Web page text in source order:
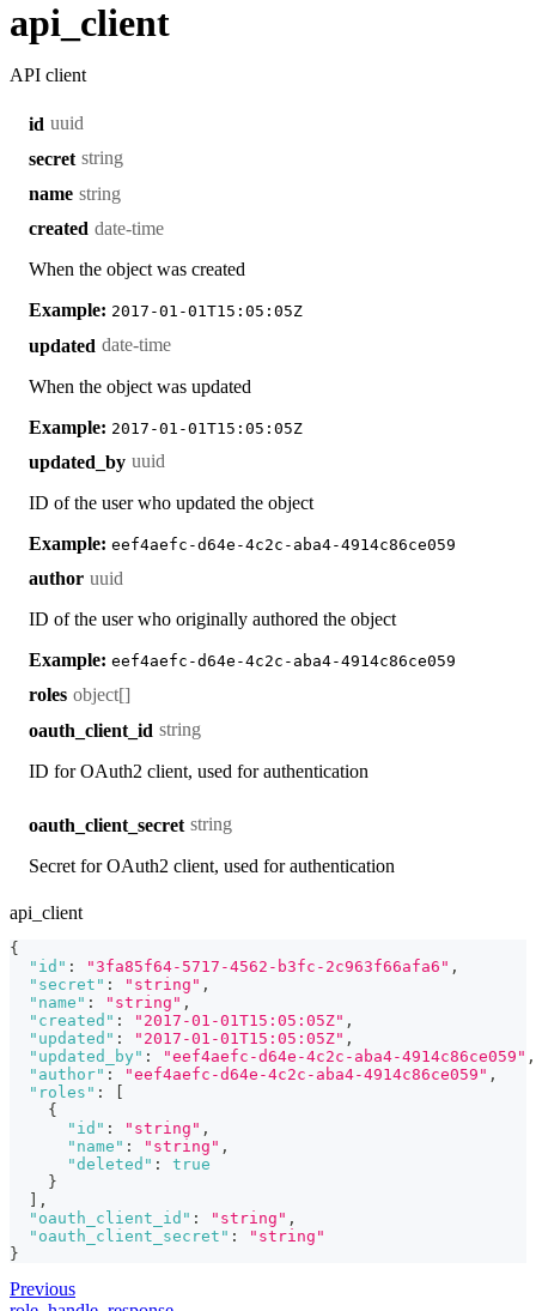
api_client
API client
id uuid
secret string
name string
created date-time
When the object was created
Example: 2017-01-01T15:05:05Z
updated date-time
When the object was updated
Example: 2017-01-01T15:05:05Z
updated_by uuid
ID of the user who updated the object
Example: eef4aefc-d64e-4c2c-aba4-4914c86ce059
author uuid
ID of the user who originally authored the object
Example: eef4aefc-d64e-4c2c-aba4-4914c86ce059
roles object[]
oauth_client_id string
ID for OAuth2 client, used for authentication
oauth_client_secret string
Secret for OAuth2 client, used for authentication
api_client
{
"id" : "3fa85f64-5717-4562-b3fc-2c963f66afa6" ,
"secret" : "string" ,
"name" : "string" ,
"created" : "2017-01-01T15:05:05Z" ,
"updated" : "2017-01-01T15:05:05Z" ,
"updated_by" : "eef4aefc-d64e-4c2c-aba4-4914c86ce059" ,
"author" : "eef4aefc-d64e-4c2c-aba4-4914c86ce059" ,
"roles" :
{
"id" : "string" ,
"name" : "string" ,
"deleted" :
true
}
,
"oauth_client_id" : "string" ,
"oauth_client_secret" :
"string"
}
Previous